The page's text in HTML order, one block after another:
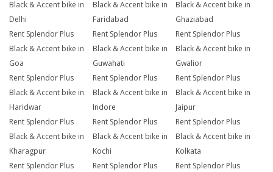
Black & Accent bike in
Delhi
Black & Accent bike in
Faridabad
Black & Accent bike in
Ghaziabad
Rent Splendor Plus
Black & Accent bike in
Goa
Rent Splendor Plus
Black & Accent bike in
Guwahati
Rent Splendor Plus
Black & Accent bike in
Gwalior
Rent Splendor Plus
Black & Accent bike in
Haridwar
Rent Splendor Plus
Black & Accent bike in
Indore
Rent Splendor Plus
Black & Accent bike in
Jaipur
Rent Splendor Plus
Black & Accent bike in
Kharagpur
Rent Splendor Plus
Black & Accent bike in
Kochi
Rent Splendor Plus
Black & Accent bike in
Kolkata
Rent Splendor Plus
Rent Splendor Plus
Rent Splendor Plus